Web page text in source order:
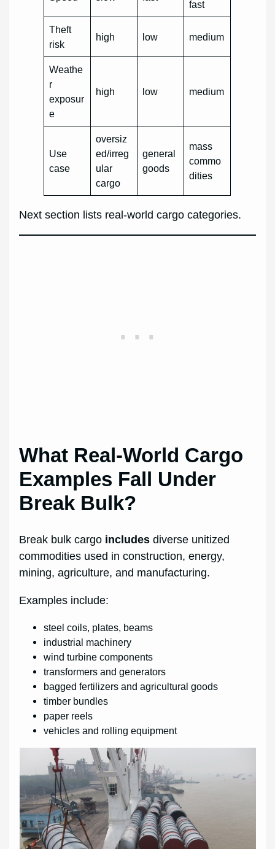
fast
Theft
risk
high low medium
Weathe
r
exposur
e
high low medium
Use
case
oversiz
ed/irreg
ular
cargo
general
goods
mass
commo
dities
Next section lists real-world cargo categories.
What Real-World Cargo
Examples Fall Under
Break Bulk?
Break bulk cargo includes diverse unitized
commodities used in construction, energy,
mining, agriculture, and manufacturing.
Examples include:
steel coils, plates, beams
industrial machinery
wind turbine components
transformers and generators
bagged fertilizers and agricultural goods
timber bundles
paper reels
vehicles and rolling equipment